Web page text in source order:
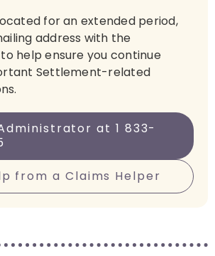
for an extended period,
address with the
help ensure you continue
Settlement-related
at 1 833-
from a Claims Helper